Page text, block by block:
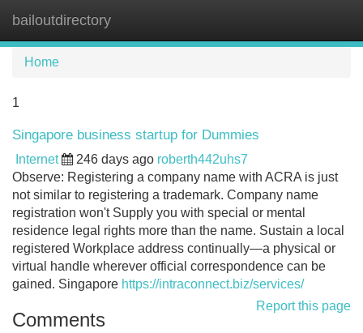
bailoutdirectory
Home
1
Singapore business startup for Dummies
Internet 246 days ago roberth442uhs7
Observe: Registering a company name with ACRA is just
not similar to registering a trademark. Company name
registration won't Supply you with special or mental
residence legal rights more than the name. Sustain a local
registered Workplace address continually—a physical or
virtual handle wherever official correspondence can be
gained. Singapore https://intraconnect.biz/services/
Report this page
Comments